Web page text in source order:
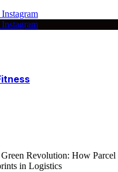
Instagram
Instagram
Revolution: How Parcel
in Logistics